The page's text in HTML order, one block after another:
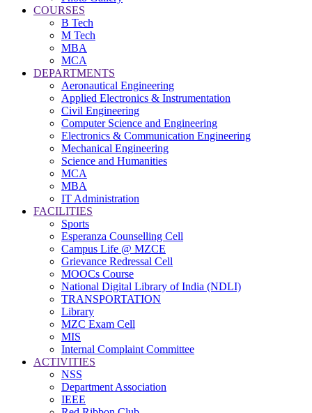
COURSES
B Tech
M Tech
MBA
MCA
DEPARTMENTS
Aeronautical Engineering
Applied Electronics & Instrumentation
Civil Engineering
Computer Science and Engineering
Electronics & Communication Engineering
Mechanical Engineering
Science and Humanities
MCA
MBA
IT Administration
FACILITIES
Sports
Esperanza Counselling Cell
Campus Life @ MZCE
Grievance Redressal Cell
MOOCs Course
National Digital Library of India (NDLI)
TRANSPORTATION
Library
MZC Exam Cell
MIS
Internal Complaint Committee
ACTIVITIES
NSS
Department Association
IEEE